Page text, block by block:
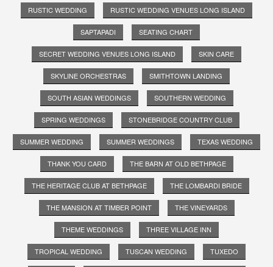
RUSTIC WEDDING RUSTIC WEDDING VENUES LONG ISLAND
SAPTAPADI SEATING CHART
SECRET WEDDING VENUES LONG ISLAND SKIN CARE
SKYLINE ORCHESTRAS SMITHTOWN LANDING
SOUTH ASIAN WEDDINGS SOUTHERN WEDDING
SPRING WEDDINGS STONEBRIDGE COUNTRY CLUB
SUMMER WEDDING SUMMER WEDDINGS TEXAS WEDDING
THANK YOU CARD THE BARN AT OLD BETHPAGE
THE HERITAGE CLUB AT BETHPAGE THE LOMBARDI BRIDE
THE MANSION AT TIMBER POINT THE VINEYARDS
THEME WEDDINGS THREE VILLAGE INN
TROPICAL WEDDING TUSCAN WEDDING TUXEDO